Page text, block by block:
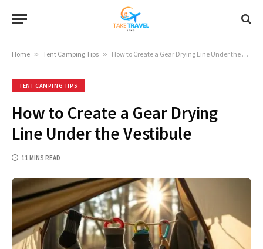
Home » Tent Camping Tips » How to Create a Gear Drying Line Under the Vestibule
TENT CAMPING TIPS
How to Create a Gear Drying
Line Under the Vestibule
11 MINS READ